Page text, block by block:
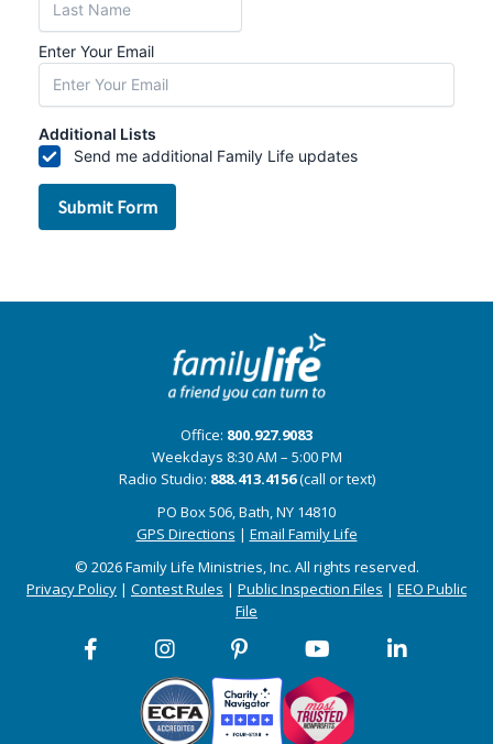
Office: 800.927.9083
Weekdays 8:30 AM – 5:00 PM
Radio Studio: 888.413.4156(call or text)
PO Box 506, Bath, NY 14810
GPS Directions | Email Family Life
© 2026 Family Life Ministries, Inc. All rights reserved.
Privacy Policy | Contest Rules | Public Inspection Files | EEO Public
File